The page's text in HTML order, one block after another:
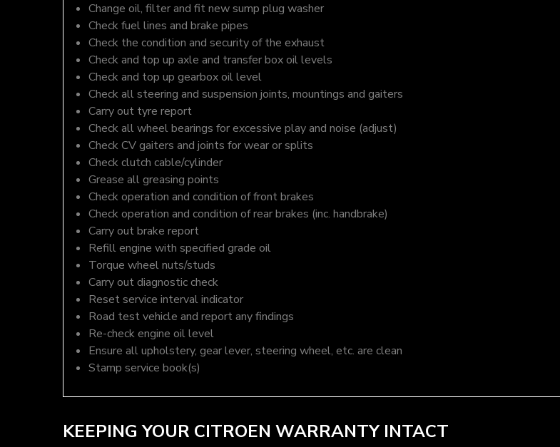
Change oil, filter and fit new sump plug washer
Check fuel lines and brake pipes
Check the condition and security of the exhaust
Check and top up axle and transfer box oil levels
Check and top up gearbox oil level
Check all steering and suspension joints, mountings and gaiters
Carry out tyre report
Check all wheel bearings for excessive play and noise (adjust)
Check CV gaiters and joints for wear or splits
Check clutch cable/cylinder
Grease all greasing points
Check operation and condition of front brakes
Check operation and condition of rear brakes (inc. handbrake)
Carry out brake report
Refill engine with specified grade oil
Torque wheel nuts/studs
Carry out diagnostic check
Reset service interval indicator
Road test vehicle and report any findings
Re-check engine oil level
Ensure all upholstery, gear lever, steering wheel, etc. are clean
Stamp service book(s)
KEEPING YOUR CITROEN WARRANTY INTACT